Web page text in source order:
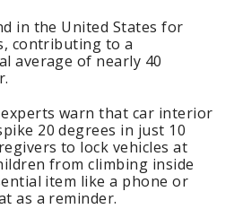
in the United States for
contributing to a
average of nearly 40
warn that car interior
20 degrees in just 10
to lock vehicles at
from climbing inside
item like a phone or
as a reminder.